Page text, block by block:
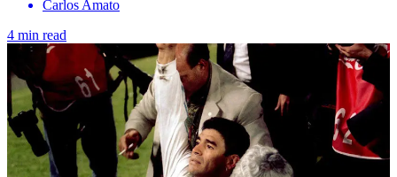
Carlos Amato
4 min read